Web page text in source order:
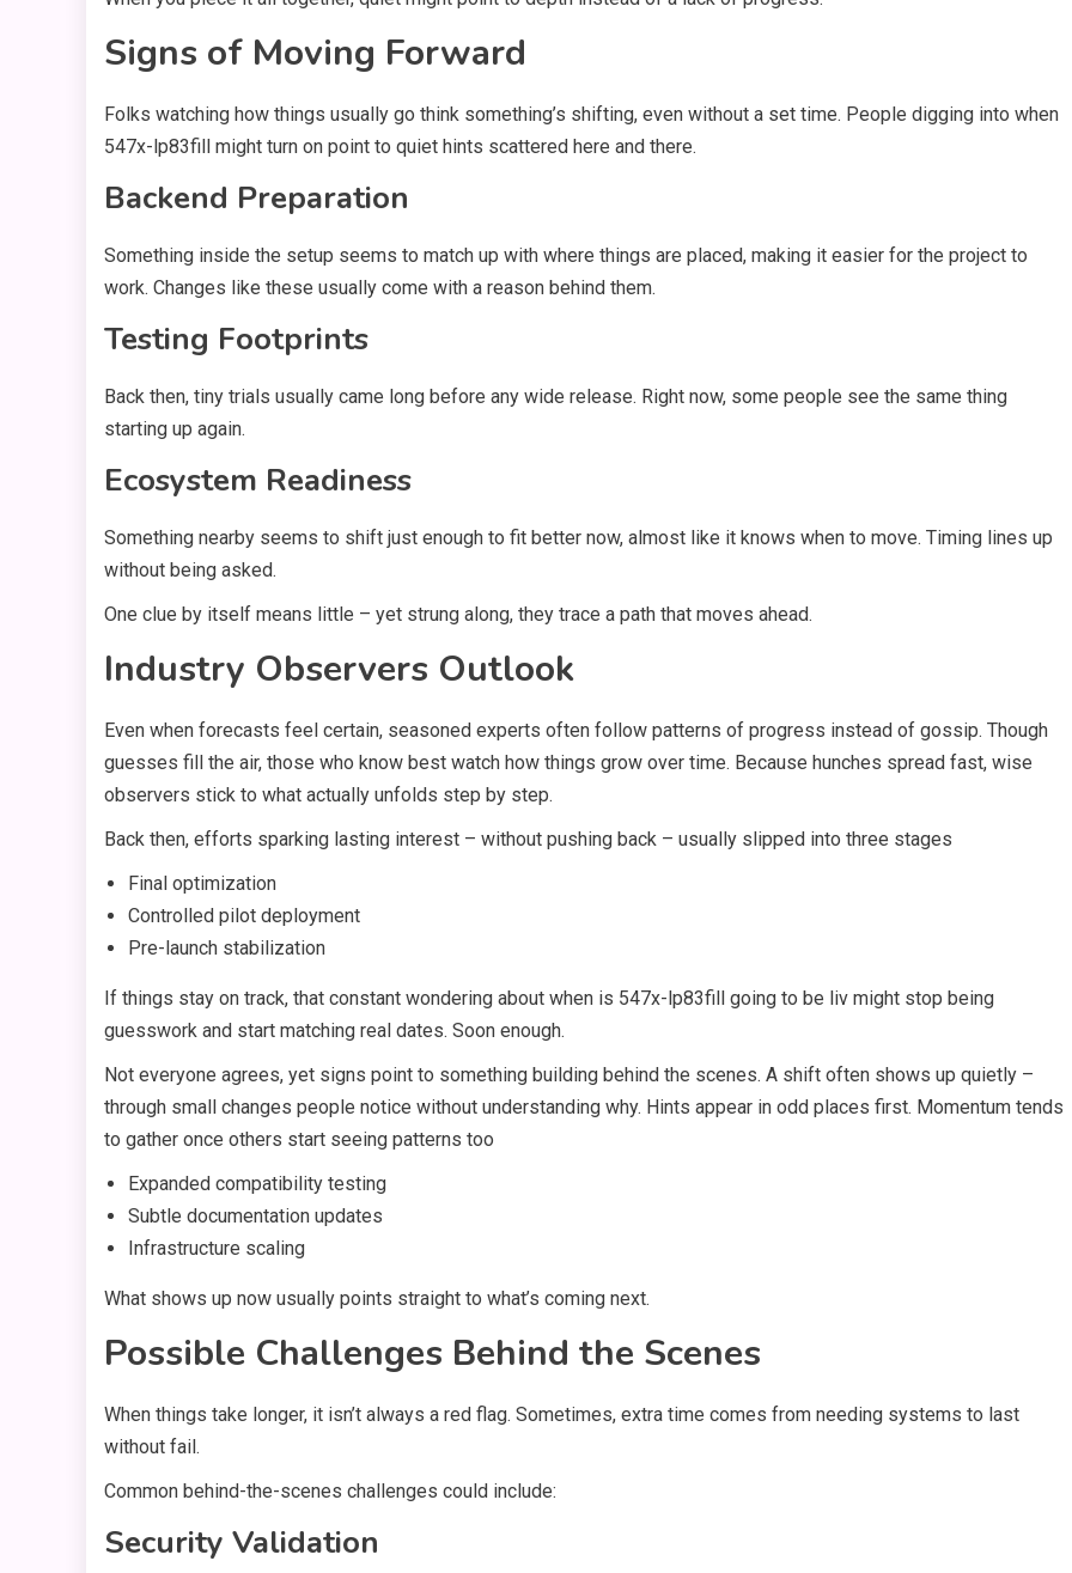
Signs of Moving Forward
Folks watching how things usually go think something’s shifting, even without a set time. People digging into when
547x-lp83fill might turn on point to quiet hints scattered here and there.
Backend Preparation
Something inside the setup seems to match up with where things are placed, making it easier for the project to
work. Changes like these usually come with a reason behind them.
Testing Footprints
Back then, tiny trials usually came long before any wide release. Right now, some people see the same thing
starting up again.
Ecosystem Readiness
Something nearby seems to shift just enough to fit better now, almost like it knows when to move. Timing lines up
without being asked.
One clue by itself means little – yet strung along, they trace a path that moves ahead.
Industry Observers Outlook
Even when forecasts feel certain, seasoned experts often follow patterns of progress instead of gossip. Though
guesses fill the air, those who know best watch how things grow over time. Because hunches spread fast, wise
observers stick to what actually unfolds step by step.
Back then, efforts sparking lasting interest – without pushing back – usually slipped into three stages
Final optimization
Controlled pilot deployment
Pre-launch stabilization
If things stay on track, that constant wondering about when is 547x-lp83fill going to be liv might stop being
guesswork and start matching real dates. Soon enough.
Not everyone agrees, yet signs point to something building behind the scenes. A shift often shows up quietly –
through small changes people notice without understanding why. Hints appear in odd places first. Momentum tends
to gather once others start seeing patterns too
Expanded compatibility testing
Subtle documentation updates
Infrastructure scaling
What shows up now usually points straight to what’s coming next.
Possible Challenges Behind the Scenes
When things take longer, it isn’t always a red flag. Sometimes, extra time comes from needing systems to last
without fail.
Common behind-the-scenes challenges could include:
Security Validation